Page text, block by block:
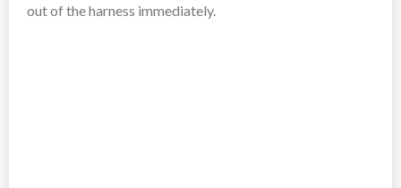
out of the harness immediately.